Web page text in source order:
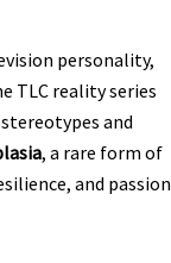
personality,
TLC reality series
and
, a rare form of
and passion